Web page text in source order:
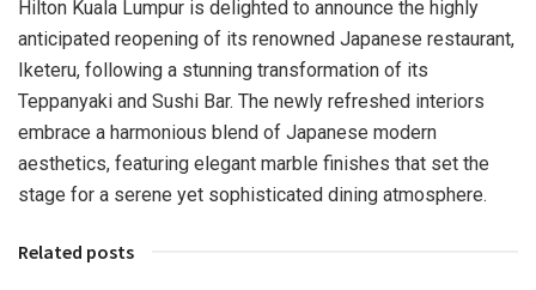
Hilton Kuala Lumpur is delighted to announce the highly
anticipated reopening of its renowned Japanese restaurant,
Iketeru, following a stunning transformation of its
Teppanyaki and Sushi Bar. The newly refreshed interiors
embrace a harmonious blend of Japanese modern
aesthetics, featuring elegant marble finishes that set the
stage for a serene yet sophisticated dining atmosphere.
Related posts